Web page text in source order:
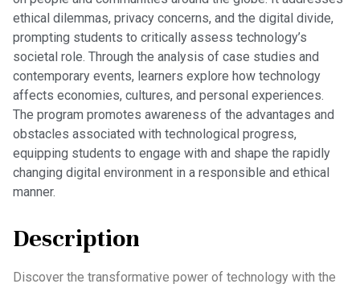
ethical dilemmas, privacy concerns, and the digital divide,
prompting students to critically assess technology’s
societal role. Through the analysis of case studies and
contemporary events, learners explore how technology
affects economies, cultures, and personal experiences.
The program promotes awareness of the advantages and
obstacles associated with technological progress,
equipping students to engage with and shape the rapidly
changing digital environment in a responsible and ethical
manner.
Description
Discover the transformative power of technology with the